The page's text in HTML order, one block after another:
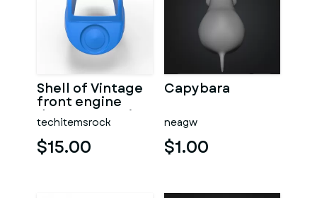
Shell of Vintage
front engine
dragster Version
7 Scale 1:25
techitemsrock
$15.00
Capybara
neagw
$1.00